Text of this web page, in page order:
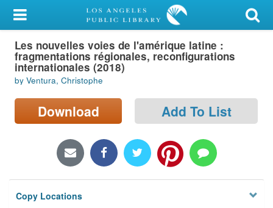
My Account
Library Card
Sign In
Search
Locations/Hours (external
Privacy
Les nouvelles voies de l'amérique latine :
fragmentations régionales, reconfigurations
internationales (2018)
by Ventura, Christophe
Download Add To List
Copy Locations